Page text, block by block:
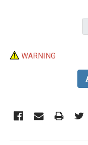
WARNING